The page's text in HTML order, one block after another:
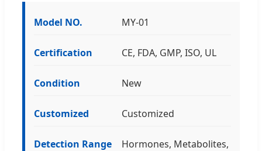
Model NO. MY-01
Certification CE, FDA, GMP, ISO, UL
Condition New
Customized Customized
Detection Range
Hormones, Metabolites,